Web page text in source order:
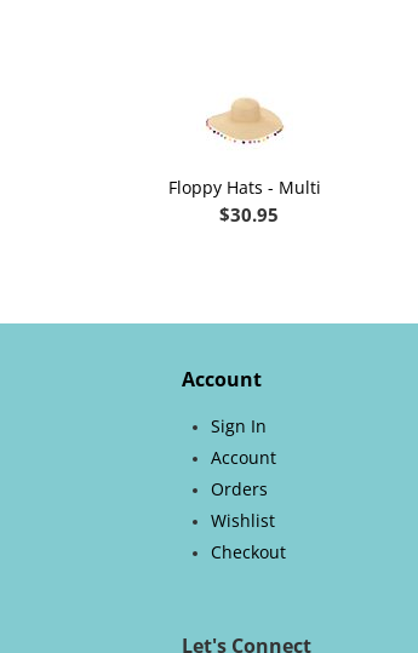
Floppy Hats - Multi
$30.95
Account
Sign In
Account
Orders
Wishlist
Checkout
Let's Connect